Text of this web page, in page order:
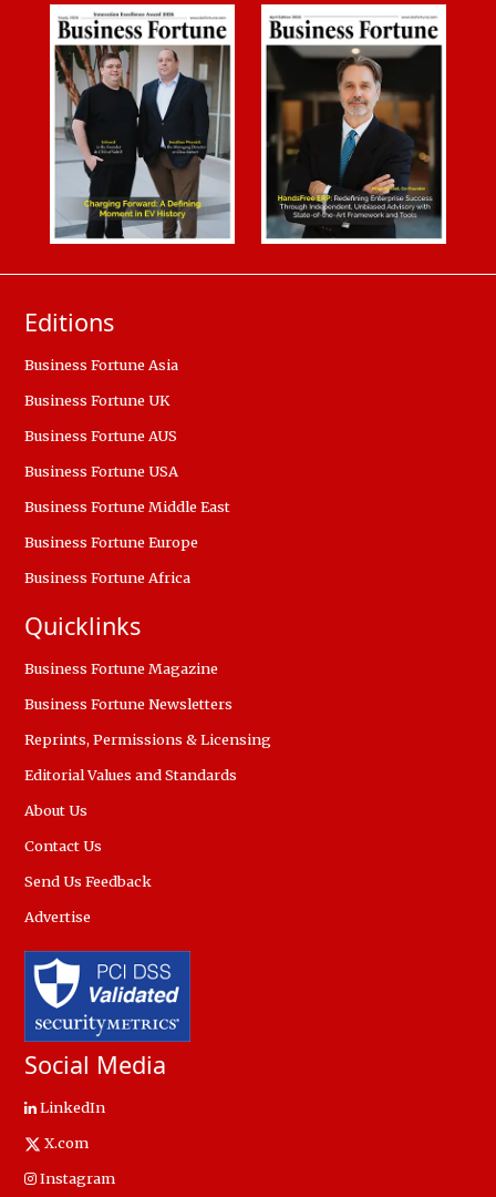
Editions
Business Fortune Asia
Business Fortune UK
Business Fortune AUS
Business Fortune USA
Business Fortune Middle East
Business Fortune Europe
Business Fortune Africa
Quicklinks
Business Fortune Magazine
Business Fortune Newsletters
Reprints, Permissions & Licensing
Editorial Values and Standards
About Us
Contact Us
Send Us Feedback
Advertise
Social Media
LinkedIn
X.com
Instagram